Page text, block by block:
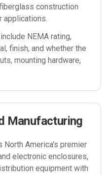
construction
applications.
NEMA rating,
finish, and whether the
mounting hardware,
Manufacturing
North America's premier
electronic enclosures,
equipment with